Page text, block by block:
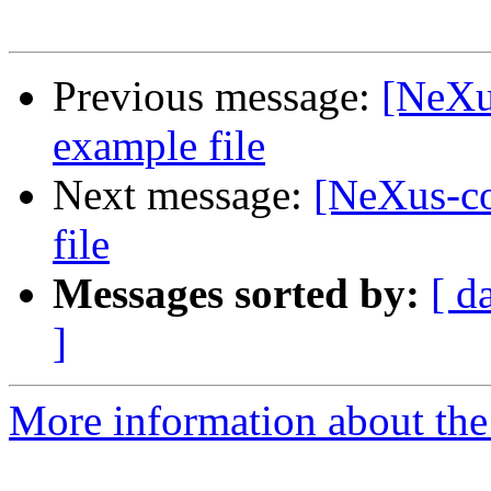
Previous message:
example file
Next message: [NeXus-
file
Messages sorted by: [
]
More information about